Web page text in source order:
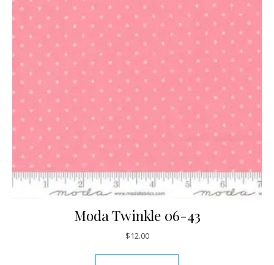
Moda Twinkle 06-43
$12.00